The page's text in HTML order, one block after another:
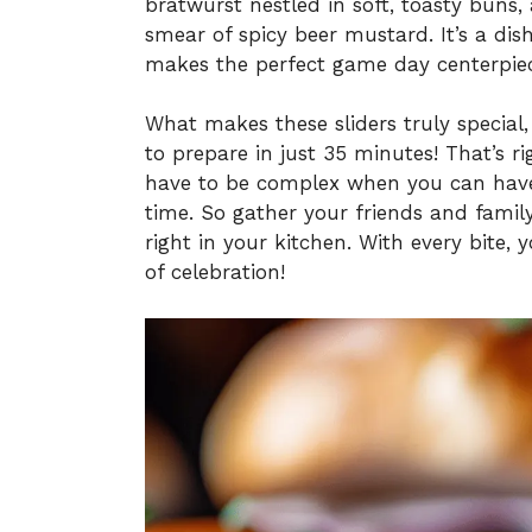
smear of spicy beer mustard. It’s a
makes the perfect game day
What makes these sliders truly
to prepare in just 35 minutes! That’s
have to be complex when you can
time. So gather your friends and
right in your kitchen. With every bite,
of celebration!